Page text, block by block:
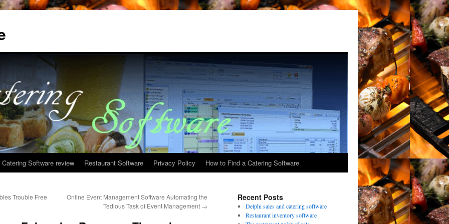
Catering Software review Restaurant Software Privacy Policy How to Find a Catering Software
Trouble Free
Online Event Management Software Automating the
Tedious Task of Event Management →
Recent Posts
Delphi sales and catering software
Restaurant inventory software